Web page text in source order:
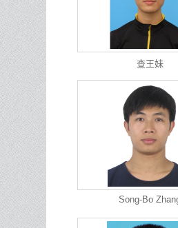
查王妹
Song-Bo